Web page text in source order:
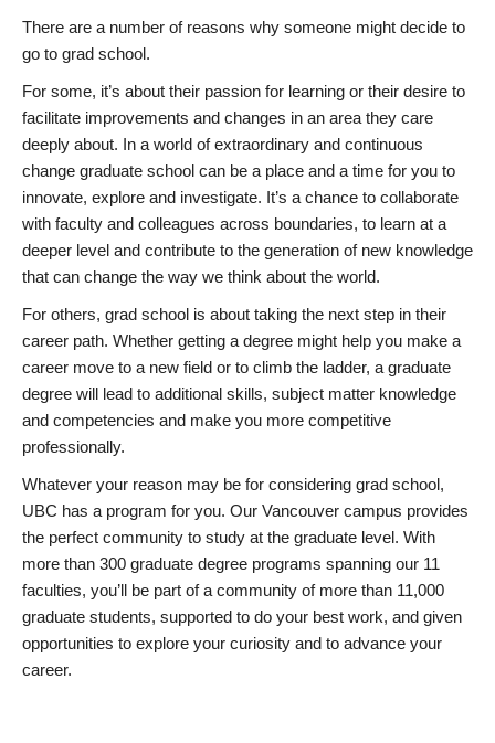
There are a number of reasons why someone might decide to
go to grad school.
For some, it’s about their passion for learning or their desire to
facilitate improvements and changes in an area they care
deeply about. In a world of extraordinary and continuous
change graduate school can be a place and a time for you to
innovate, explore and investigate. It’s a chance to collaborate
with faculty and colleagues across boundaries, to learn at a
deeper level and contribute to the generation of new knowledge
that can change the way we think about the world.
For others, grad school is about taking the next step in their
career path. Whether getting a degree might help you make a
career move to a new field or to climb the ladder, a graduate
degree will lead to additional skills, subject matter knowledge
and competencies and make you more competitive
professionally.
Whatever your reason may be for considering grad school,
UBC has a program for you. Our Vancouver campus provides
the perfect community to study at the graduate level. With
more than 300 graduate degree programs spanning our 11
faculties, you’ll be part of a community of more than 11,000
graduate students, supported to do your best work, and given
opportunities to explore your curiosity and to advance your
career.